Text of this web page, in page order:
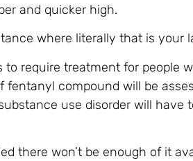
and quicker high.
where literally that is your
require treatment for people
fentanyl compound will be
use disorder will have
there won’t be enough of it